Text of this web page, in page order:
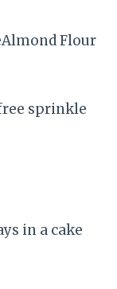
sprinkle
in a cake